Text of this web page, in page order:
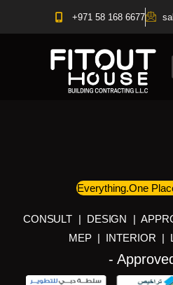
to
+971 58 168 6677
Everything.One
CONSULT | DESIGN |
MEP | INTERIOR |
-